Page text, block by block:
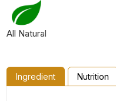
All Natural
Ingredient Nutrition